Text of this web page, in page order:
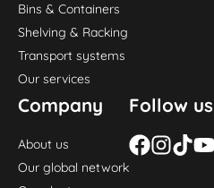
Bins & Containers
Shelving & Racking
Transport systems
Our services
Company
About us
Our global network
Follow us